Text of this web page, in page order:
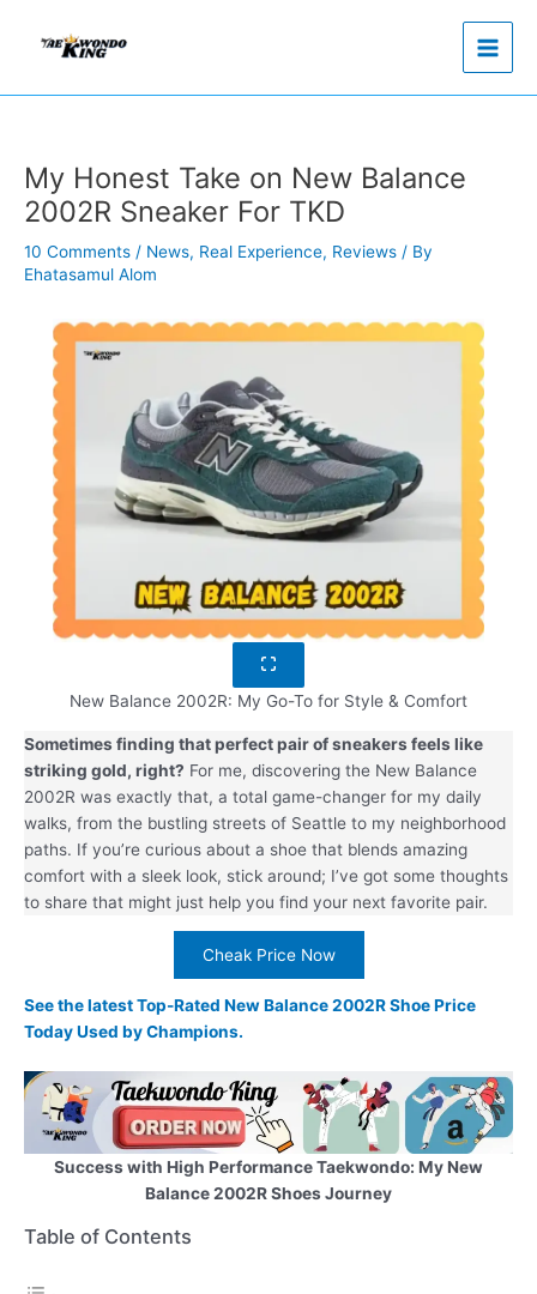
My Honest Take on New Balance
2002R Sneaker For TKD
10 Comments / News, Real Experience, Reviews / By
Ehatasamul Alom
New Balance 2002R: My Go-To for Style & Comfort
Sometimes finding that perfect pair of sneakers feels like
striking gold, right? For me, discovering the New Balance
2002R was exactly that, a total game-changer for my daily
walks, from the bustling streets of Seattle to my neighborhood
paths. If you’re curious about a shoe that blends amazing
comfort with a sleek look, stick around; I’ve got some thoughts
to share that might just help you find your next favorite pair.
Cheak Price Now
See the latest Top-Rated New Balance 2002R Shoe Price
Today Used by Champions.
Success with High Performance Taekwondo: My New
Balance 2002R Shoes Journey
Table of Contents